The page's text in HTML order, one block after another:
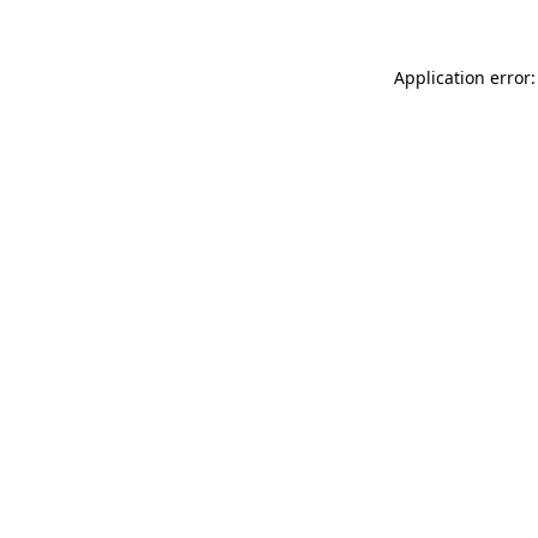
Application